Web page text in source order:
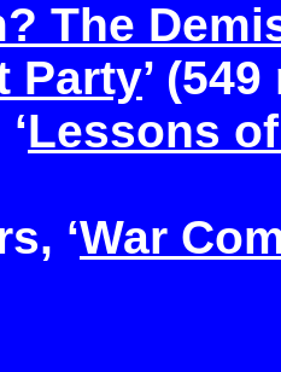
The
Party’
Lessons
‘War